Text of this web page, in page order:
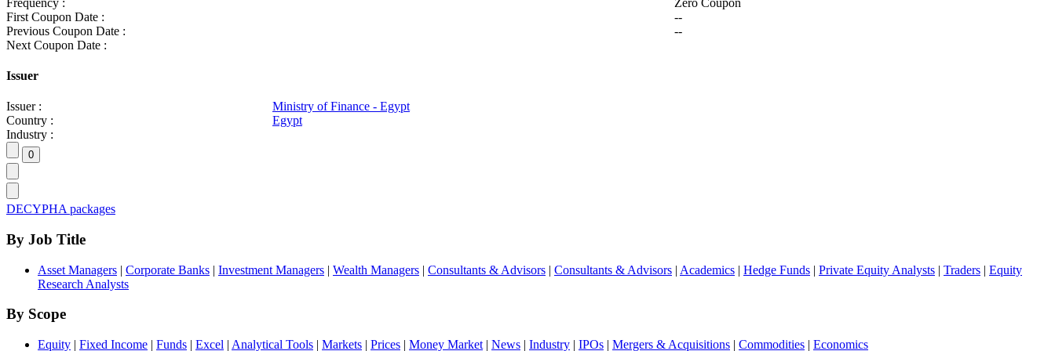
First Coupon Date :
--
Previous Coupon Date :
--
Next Coupon Date :
Issuer
Issuer :
Ministry of Finance - Egypt
Country :
Egypt
Industry :
DECYPHA packages
By Job Title
Asset Managers | Corporate Banks | Investment Managers | Wealth Managers | Consultants & Advisors | Consultants & Advisors | Academics | Hedge Funds | Private Equity Analysts | Traders | Equity
Research Analysts
By Scope
Equity | Fixed Income | Funds | Excel | Analytical Tools | Markets | Prices | Money Market | News | Industry | IPOs | Mergers & Acquisitions | Commodities | Economics